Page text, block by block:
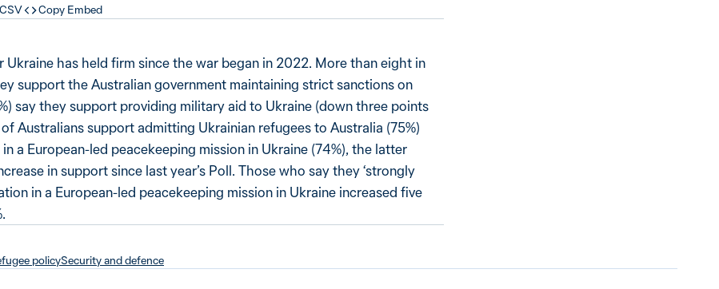
Copy Embed
has held firm since the war began in 2022. More than eight in
support the Australian government maintaining strict sanctions on
say they support providing military aid to Ukraine (down three points
Australians support admitting Ukrainian refugees to Australia (75%)
a European-led peacekeeping mission in Ukraine (74%), the latter
in support since last year’s Poll. Those who say they ‘strongly
in a European-led peacekeeping mission in Ukraine increased five
policySecurity and defence